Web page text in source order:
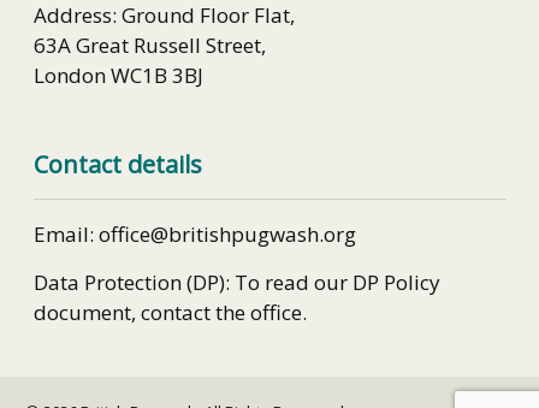
Address: Ground Floor Flat,
63A Great Russell Street,
London WC1B 3BJ
Contact details
Email: office@britishpugwash.org
Data Protection (DP): To read our DP Policy
document, contact the office.